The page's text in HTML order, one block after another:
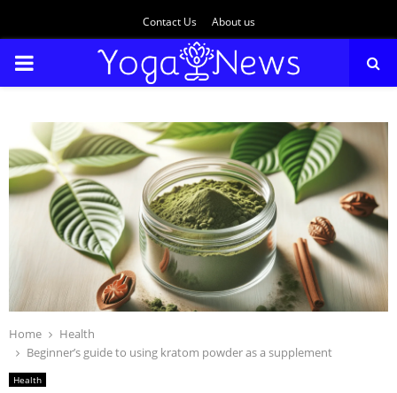
Contact Us About us
PRIMARY
Home
Health
Beginner’s guide to using kratom powder as a supplement
Health